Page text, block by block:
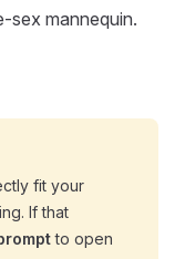
sex mannequin.
fit your
If that
to open